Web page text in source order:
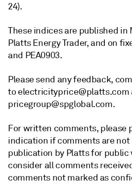
24).
These indices are published in
Platts Energy Trader, and on
and PEA0903.
Please send any feedback,
to electricityprice@platts.com
pricegroup@spglobal.com.
For written comments, please
indication if comments are
publication by Platts for public
consider all comments
comments not marked as